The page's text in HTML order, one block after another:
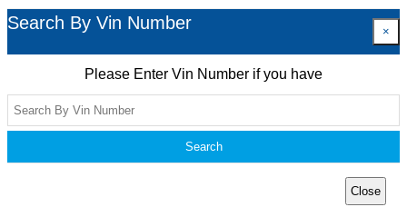
Search By Vin Number ×
Please Enter Vin Number if you have
Search
Close